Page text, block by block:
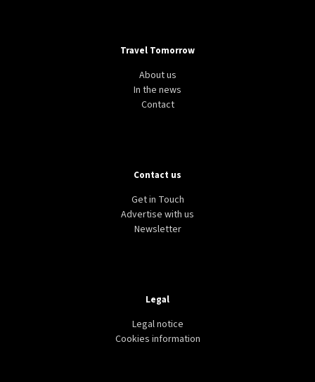
Travel Tomorrow
About us
In the news
Contact
Contact us
Get in Touch
Advertise with us
Newsletter
Legal
Legal notice
Cookies information